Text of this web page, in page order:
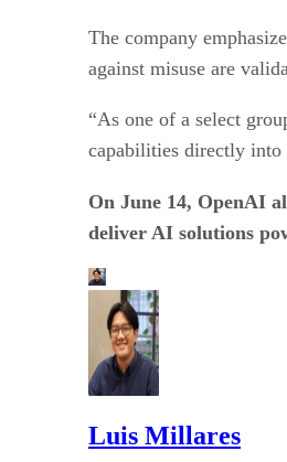
The company
against misuse are
“As one of a select
capabilities directly into
On June 14, OpenAI
deliver AI solutions
Luis Millares